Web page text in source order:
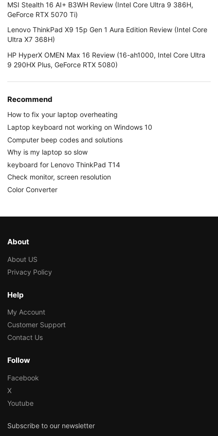
MSI Stealth 16 AI+ B3WH Review (Intel Core Ultra 9 386H,
GeForce RTX 5070 Ti)
Lenovo ThinkPad X9 15p Gen 1 Aura Edition Review (Intel Core
Ultra X7 368H)
HP HyperX OMEN Max 16 Review (16-ah1000, Intel Core Ultra
9 290HX Plus, GeForce RTX 5080)
Recommend
How to fix your laptop overheating
Laptop keyboard not working on Windows 10
Computer beep codes and solutions
Why is my laptop so slow
keyboard for Lenovo ThinkPad T14
Check monitor, screen resolution
Color Converter
About
About US
Privacy Policy
Help
My Account
Customer Support
Contact Us
Follow
Facebook
X
Youtube
Subscribe to our newsletter